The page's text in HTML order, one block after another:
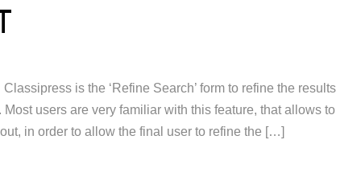
is the ‘Refine Search’ form to refine the results
users are very familiar with this feature, that allows to
in order to allow the final user to refine the […]